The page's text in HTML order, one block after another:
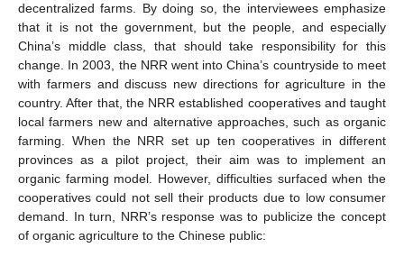
decentralized farms. By doing so, the interviewees emphasize
that it is not the government, but the people, and especially
China’s middle class, that should take responsibility for this
change. In 2003, the NRR went into China’s countryside to meet
with farmers and discuss new directions for agriculture in the
country. After that, the NRR established cooperatives and taught
local farmers new and alternative approaches, such as organic
farming. When the NRR set up ten cooperatives in different
provinces as a pilot project, their aim was to implement an
organic farming model. However, difficulties surfaced when the
cooperatives could not sell their products due to low consumer
demand. In turn, NRR’s response was to publicize the concept
of organic agriculture to the Chinese public: